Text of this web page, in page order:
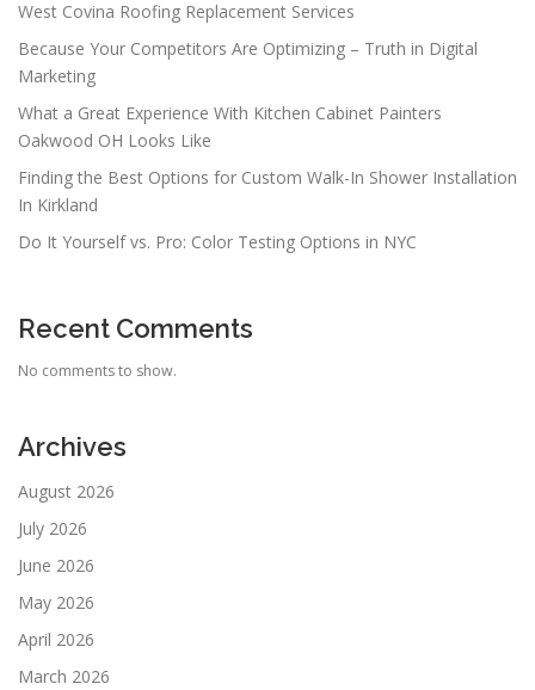
West Covina Roofing Replacement Services
Because Your Competitors Are Optimizing – Truth in Digital
Marketing
What a Great Experience With Kitchen Cabinet Painters
Oakwood OH Looks Like
Finding the Best Options for Custom Walk-In Shower Installation
In Kirkland
Do It Yourself vs. Pro: Color Testing Options in NYC
Recent Comments
No comments to show.
Archives
August 2026
July 2026
June 2026
May 2026
April 2026
March 2026